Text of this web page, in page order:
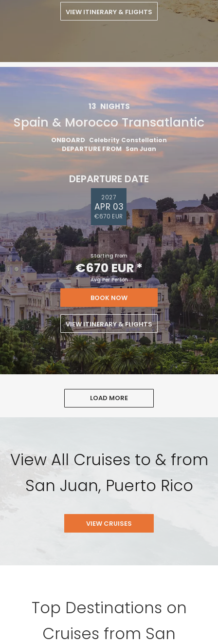
VIEW ITINERARY & FLIGHTS
13 NIGHTS
Spain & Morocco Transatlantic
ONBOARD Celebrity Constellation
DEPARTURE FROM San Juan
DEPARTURE DATE
2027
APR 03
€670 EUR
Starting From
€670 EUR*
Avg Per Person
BOOK NOW
VIEW ITINERARY & FLIGHTS
LOAD MORE
View All Cruises to & from
San Juan, Puerto Rico
VIEW CRUISES
Top Destinations on
Cruises from San